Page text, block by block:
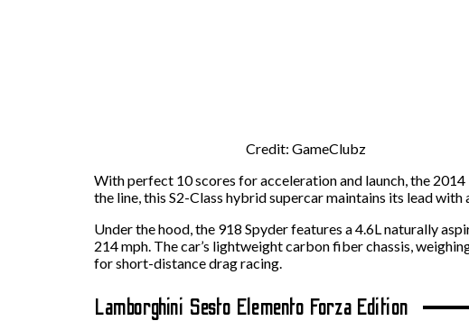
Credit: GameClubz
With perfect 10 scores for acceleration and launch, the
the line, this S2-Class hybrid supercar maintains its lead with
Under the hood, the 918 Spyder features a 4.6L naturally
214 mph. The car’s lightweight carbon fiber chassis,
for short-distance drag racing.
Lamborghini Sesto Elemento Forza Edition